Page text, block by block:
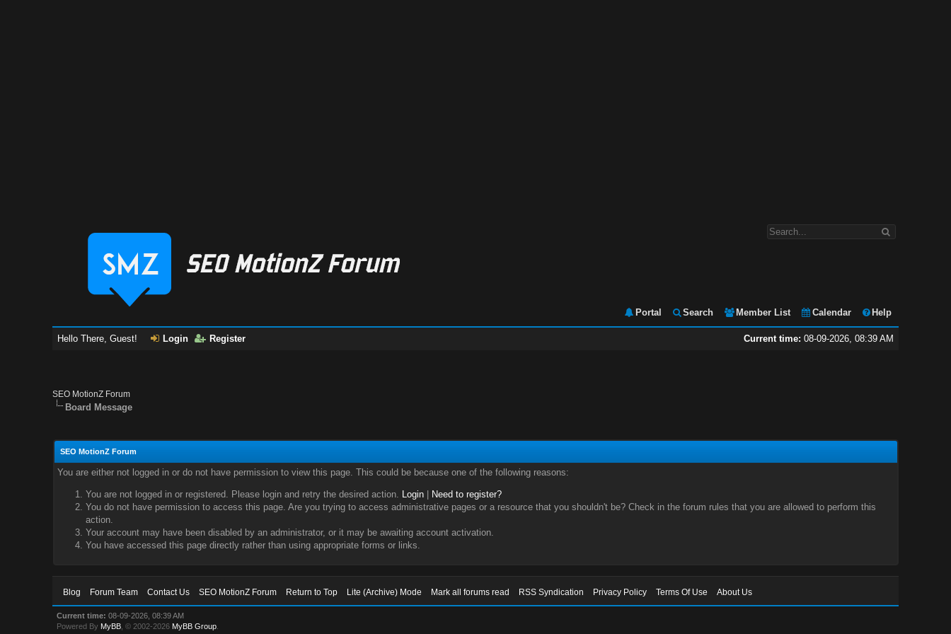
Portal Search Member List Calendar Help
Current time: 08-09-2026, 08:39 AM
Hello There, Guest! Login Register
SEO MotionZ Forum
Board Message
SEO MotionZ Forum
You are either not logged in or do not have permission to view this page. This could be because one of the following reasons:
You are not logged in or registered. Please login and retry the desired action. Login|
Need to register?
You do not have permission to access this page. Are you trying to access administrative pages or a resource that you shouldn't be? Check in the forum rules that you are allowed to perform this
action.
Your account may have been disabled by an administrator, or it may be awaiting account activation.
You have accessed this page directly rather than using appropriate forms or links.
Blog Forum Team Contact Us SEO MotionZ Forum Return to Top Lite (Archive) Mode Mark all forums read RSS Syndication Privacy Policy Terms Of Use About Us
Current time: 08-09-2026, 08:39 AM
Powered By MyBB , © 2002-2026 MyBB Group